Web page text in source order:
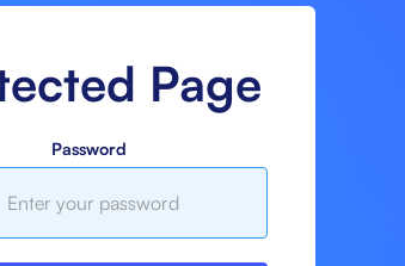
Page
Password